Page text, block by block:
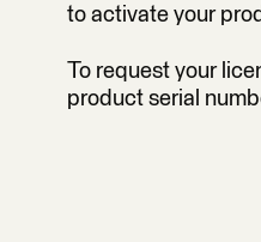
to activate your
To request your
product serial